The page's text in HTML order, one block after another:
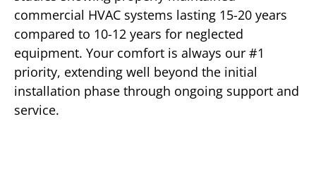
commercial HVAC systems lasting 15-20 years
compared to 10-12 years for neglected
equipment. Your comfort is always our #1
priority, extending well beyond the initial
installation phase through ongoing support and
service.